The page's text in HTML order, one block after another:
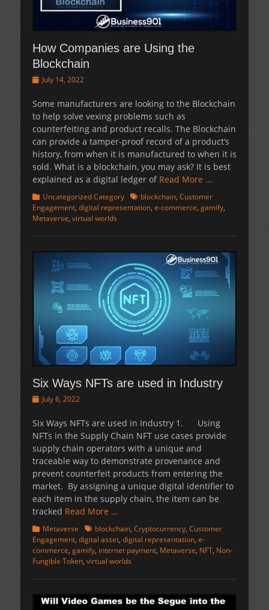
How Companies are Using the
Blockchain
PostedJuly 14, 2022
Some manufacturers are looking to the Blockchain
to help solve vexing problems such as
counterfeiting and product recalls. The Blockchain
can provide a tamper-proof record of a product’s
history, from when it is manufactured to when it is
sold. What is a blockchain, you may ask? It is best
explained as a digital ledger of Read More …
Categories
Uncategorized Category Tagsblockchain, Customer
Engagement, digital representation, e-commerce, gamify,
Metaverse, virtual worlds
Six Ways NFTs are used in Industry
PostedJuly 6, 2022
Six Ways NFTs are used in Industry 1. Using
NFTs in the Supply Chain NFT use cases provide
supply chain operators with a unique and
traceable way to demonstrate provenance and
prevent counterfeit products from entering the
market. By assigning a unique digital identifier to
each item in the supply chain, the item can be
tracked Read More …
Categories
Metaverse Tagsblockchain, Cryptocurrency, Customer
Engagement, digital asset, digital representation, e-
commerce, gamify, internet payment, Metaverse, NFT, Non-
Fungible Token, virtual worlds